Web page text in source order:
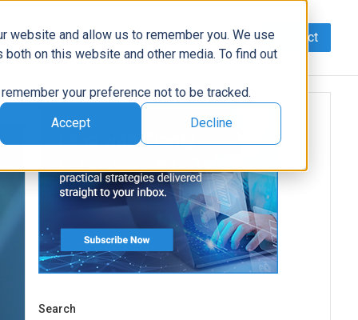
website and allow us to remember you. We use
on this website and other media. To find out
your preference not to be tracked.
Accept Decline
Data AI/Automation Support News Contact
Search